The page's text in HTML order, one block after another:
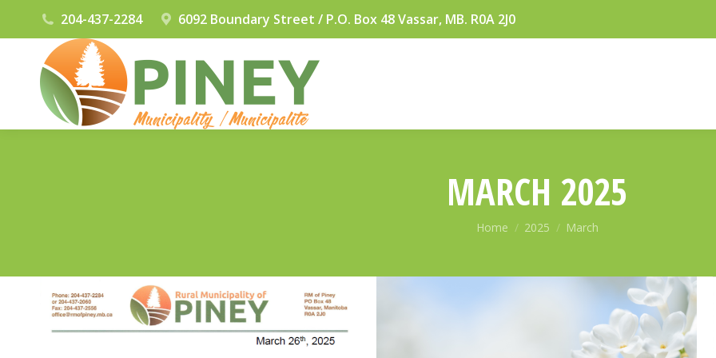
204-437-2284 6092 Boundary Street / P.O. Box 48 Vassar, MB. R0A 2J0
MARCH 2025
You are here:
Home 2025 March